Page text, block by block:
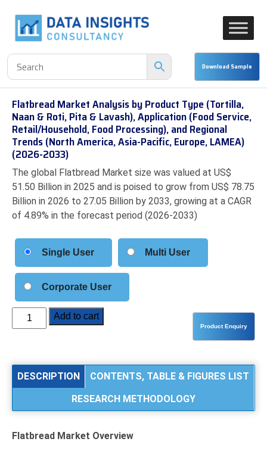
Flatbread Market Analysis by Product Type (Tortilla,
Naan & Roti, Pita & Lavash), Application (Food Service,
Retail/Household, Food Processing), and Regional
Trends (North America, Asia-Pacific, Europe, LAMEA)
(2026-2033)
The global Flatbread Market size was valued at US$
51.50 Billion in 2025 and is poised to grow from US$ 78.75
Billion in 2026 to 27.05 Billion by 2033, growing at a CAGR
of 4.89% in the forecast period (2026-2033)
Single User Multi User
Corporate User
Flatbread
Market
Product
Naan
Roti,
Add to cart
DESCRIPTION
CONTENTS, TABLE & FIGURES LIST
RESEARCH METHODOLOGY
Flatbread Market Overview